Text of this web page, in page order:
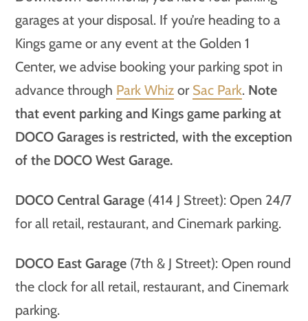
garages at your disposal. If you’re heading to a
Kings game or any event at the Golden 1
Center, we advise booking your parking spot in
advance through Park Whiz or Sac Park. Note
that event parking and Kings game parking at
DOCO Garages is restricted, with the exception
of the DOCO West Garage.
DOCO Central Garage (414 J Street): Open 24/7
for all retail, restaurant, and Cinemark parking.
DOCO East Garage (7th & J Street): Open round
the clock for all retail, restaurant, and Cinemark
parking.